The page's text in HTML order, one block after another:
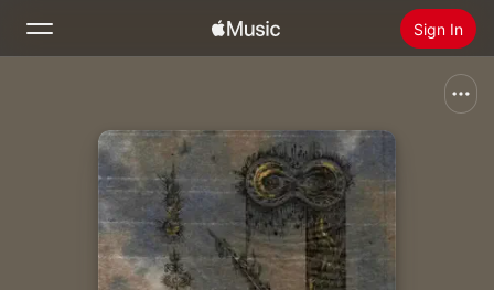
Sign In
Home
Radio
Install Apple Music